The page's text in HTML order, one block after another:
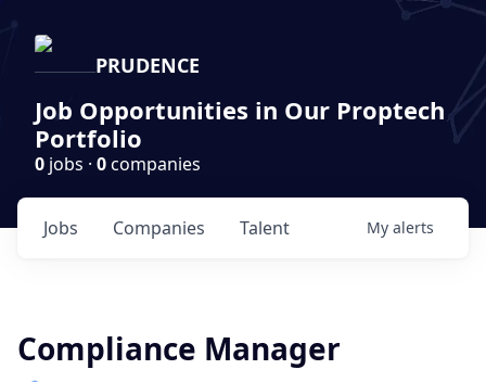
PRUDENCE
Job Opportunities in Our Proptech
Portfolio
0 jobs · 0companies
Jobs Companies Talent My alerts
Compliance Manager